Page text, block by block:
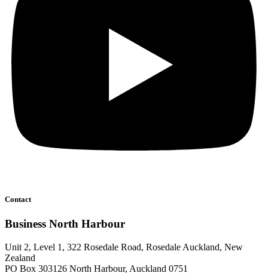
Contact
Business North Harbour
Unit 2, Level 1, 322 Rosedale Road, Rosedale Auckland, New
Zealand
PO Box 303126 North Harbour, Auckland 0751